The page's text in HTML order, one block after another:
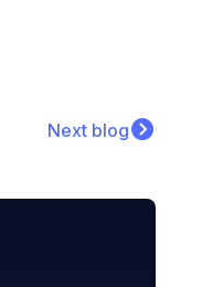
Next blog